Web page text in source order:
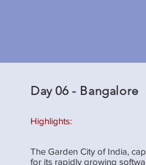
Day 06 - Bangalore
Highlights:
The Garden City of India,
for its rapidly growing